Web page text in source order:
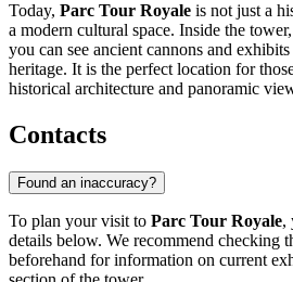
Today, Parc Tour Royale is not just a
a modern cultural space. Inside the
you can see ancient cannons and
heritage. It is the perfect location for
historical architecture and panoramic
Contacts
Found an inaccuracy?
To plan your visit to Parc Tour Royale,
details below. We recommend checking
beforehand for information on current